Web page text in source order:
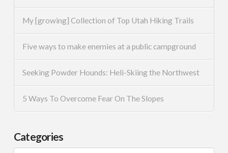
My [growing] Collection of Top Utah Hiking Trails
Five ways to make enemies at a public campground
Seeking Powder Hounds: Heli-Skiing the Northwest
5 Ways To Overcome Fear On The Slopes
Categories